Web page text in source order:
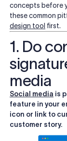
concepts before
these common
design tool first.
1. Do
media
Social media is
feature in your
icon or link to
customer story.